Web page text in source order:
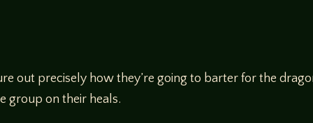
out precisely how they’re going to barter for the
group on their heals.